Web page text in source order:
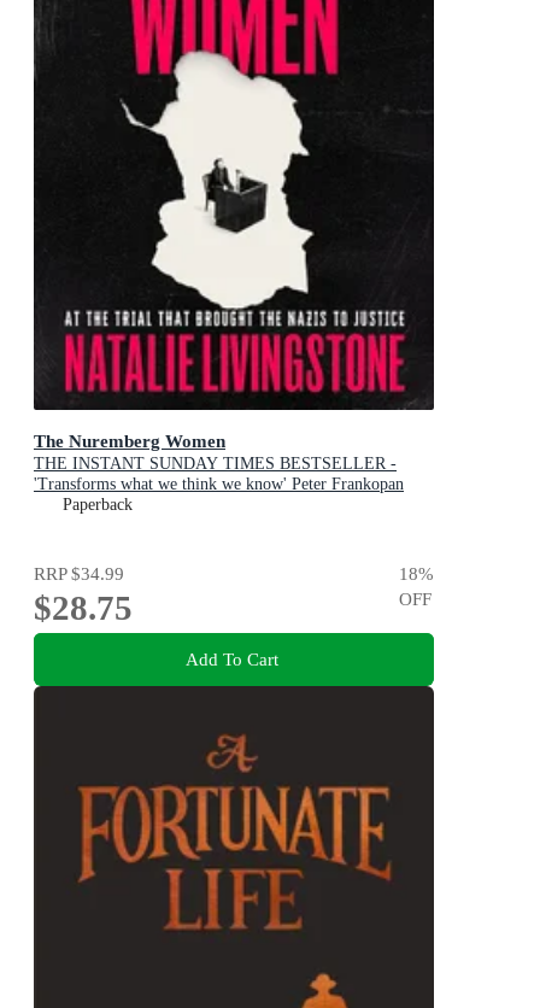
The Nuremberg Women
THE INSTANT SUNDAY TIMES BESTSELLER -
'Transforms what we think we know' Peter Frankopan
Paperback
RRP$34.99
$28.75
18%
OFF
Add To Cart